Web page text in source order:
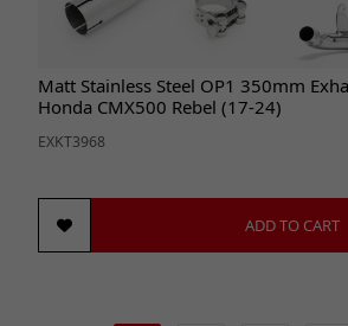
Matt Stainless Steel OP1 350mm
Honda CMX500 Rebel (17-24)
EXKT3968
ADD TO CART